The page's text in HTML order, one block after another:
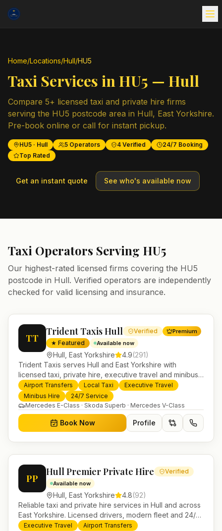
Home/Locations/Hull/HU5
Taxi Services inHU5 — Hull
Compare 5+ licensed taxi and private hire firms
serving the HU5 postcode area in Hull, East Yorkshire.
Pre-book online or call for instant pickup.
HU5 · Hull 5 Operators 4 Verified
24/7 Booking
Top Rated
Get an instant quote See who's available now
Taxi Operators Serving HU5
Our highest-rated licensed firms covering the HU5
postcode in Hull. Verified operators are independently
checked for valid licensing and insurance.
TT
Trident Taxis Hull Verified Premium
★ Featured Available now
Hull East Yorkshire 4.9(291)
Trident Taxis serves Hull and East Yorkshire with
licensed taxi, private hire, executive travel and minibus
services. 24/7 booking, fixed-price airport transfers and
trusted UK-wide coverage from our base in
Helensburgh.
Airport Transfers Local Taxi
Executive Travel
Minibus Hire
24/7 Service
Mercedes E-Class · Skoda Superb · Mercedes V-Class
Book Now Profile
PP
Hull Premier Private Hire Verified
Available now
Hull East Yorkshire 4.8(92)
Reliable taxi and private hire services in Hull and across
East Yorkshire. Licensed drivers, modern fleet and 24/7
booking for airport transfers and local journeys.
Executive Travel
Airport Transfers